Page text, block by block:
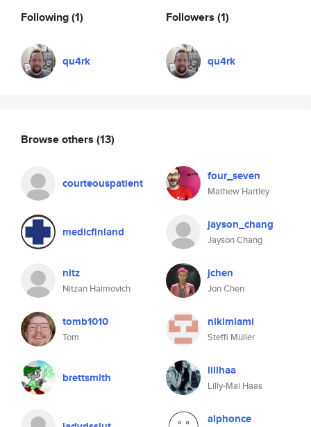
Following(1)
qu4rk
Followers (1)
qu4rk
Browse others (13)
courteouspatient four_seven
Mathew Hartley
medicfinland jayson_chang
Jayson Chang
nitz
Nitzan Haimovich
jchen
Jon Chen
tomb1010
Tom
nikimiami
Steffi Müller
brettsmith lillhaa
Lilly-Mai Haas
alphonce